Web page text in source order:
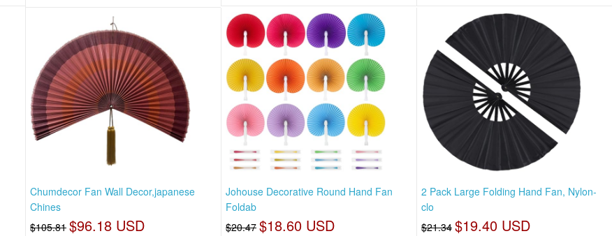
Chumdecor Fan Wall Decor,japanese
Chines
$105.81 $96.18 USD
Johouse Decorative Round Hand Fan
Foldab
$20.47 $18.60 USD
2 Pack Large Folding Hand Fan, Nylon-
clo
$21.34 $19.40 USD